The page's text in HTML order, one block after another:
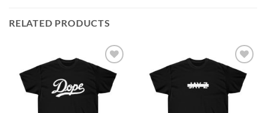
RELATED PRODUCTS
Add to
wishlist
Add to
wishlist